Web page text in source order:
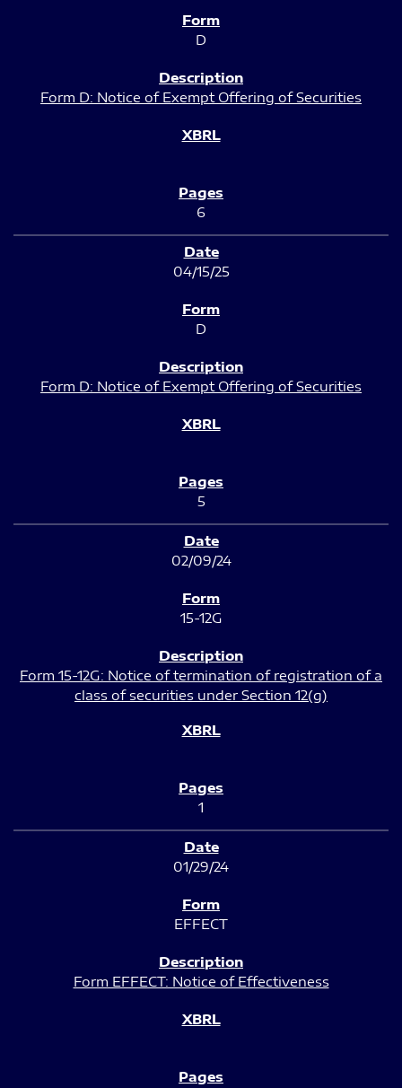
D
Form D: Notice of Exempt Offering of Securities
6
04/15/25
D
Form D: Notice of Exempt Offering of Securities
5
02/09/24
15-12G
Form 15-12G: Notice of termination of registration of a
class of securities under Section 12(g)
1
01/29/24
EFFECT
Form EFFECT: Notice of Effectiveness